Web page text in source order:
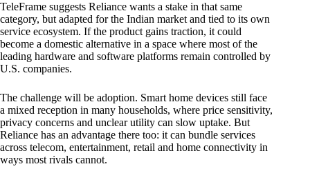
TeleFrame suggests Reliance wants a stake in that same
category, but adapted for the Indian market and tied to its own
service ecosystem. If the product gains traction, it could
become a domestic alternative in a space where most of the
leading hardware and software platforms remain controlled by
U.S. companies.
The challenge will be adoption. Smart home devices still face
a mixed reception in many households, where price sensitivity,
privacy concerns and unclear utility can slow uptake. But
Reliance has an advantage there too: it can bundle services
across telecom, entertainment, retail and home connectivity in
ways most rivals cannot.